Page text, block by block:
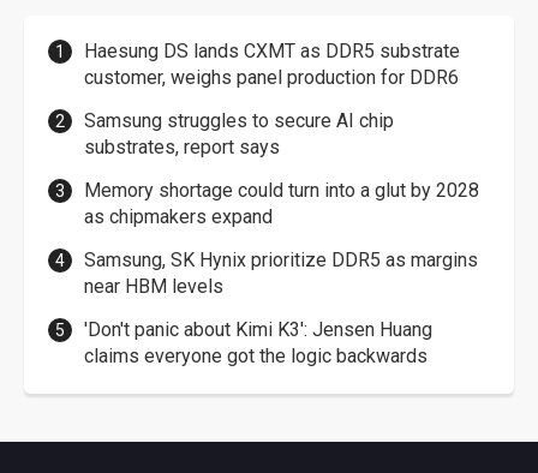
Haesung DS lands CXMT as DDR5 substrate
customer, weighs panel production for DDR6
Samsung struggles to secure AI chip
substrates, report says
Memory shortage could turn into a glut by 2028
as chipmakers expand
Samsung, SK Hynix prioritize DDR5 as margins
near HBM levels
'Don't panic about Kimi K3': Jensen Huang
claims everyone got the logic backwards